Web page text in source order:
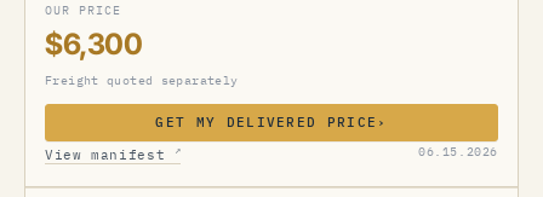
OUR PRICE
$6,300
Freight quoted separately
GET MY DELIVERED PRICE ›
View manifest
↗ 06.15.2026
AMZ